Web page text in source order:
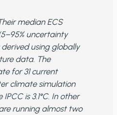
median ECS
uncertainty
derived using globally
data. The
for 31 current
climate simulation
is 3.1°C. In other
running almost two